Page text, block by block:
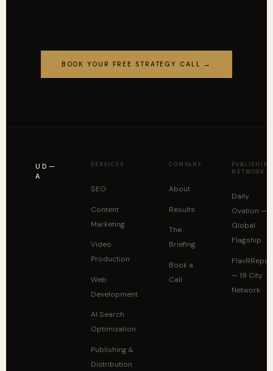
BOOK YOUR FREE STRATEGY CALL →
UD—
A
SERVICES
SEO
Content
Marketing
Video
Production
Web
Development
AI Search
Optimization
Publishing &
Distribution
COMPANY
About
Results
The
Briefing
Book a
Call
NETWORK
Daily
Ovation —
Global
Flagship
— 19 City
Network